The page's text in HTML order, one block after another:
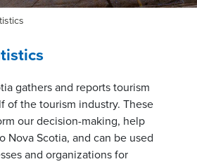
gathers and reports tourism
of the tourism industry. These
our decision-making, help
Nova Scotia, and can be used
and organizations for